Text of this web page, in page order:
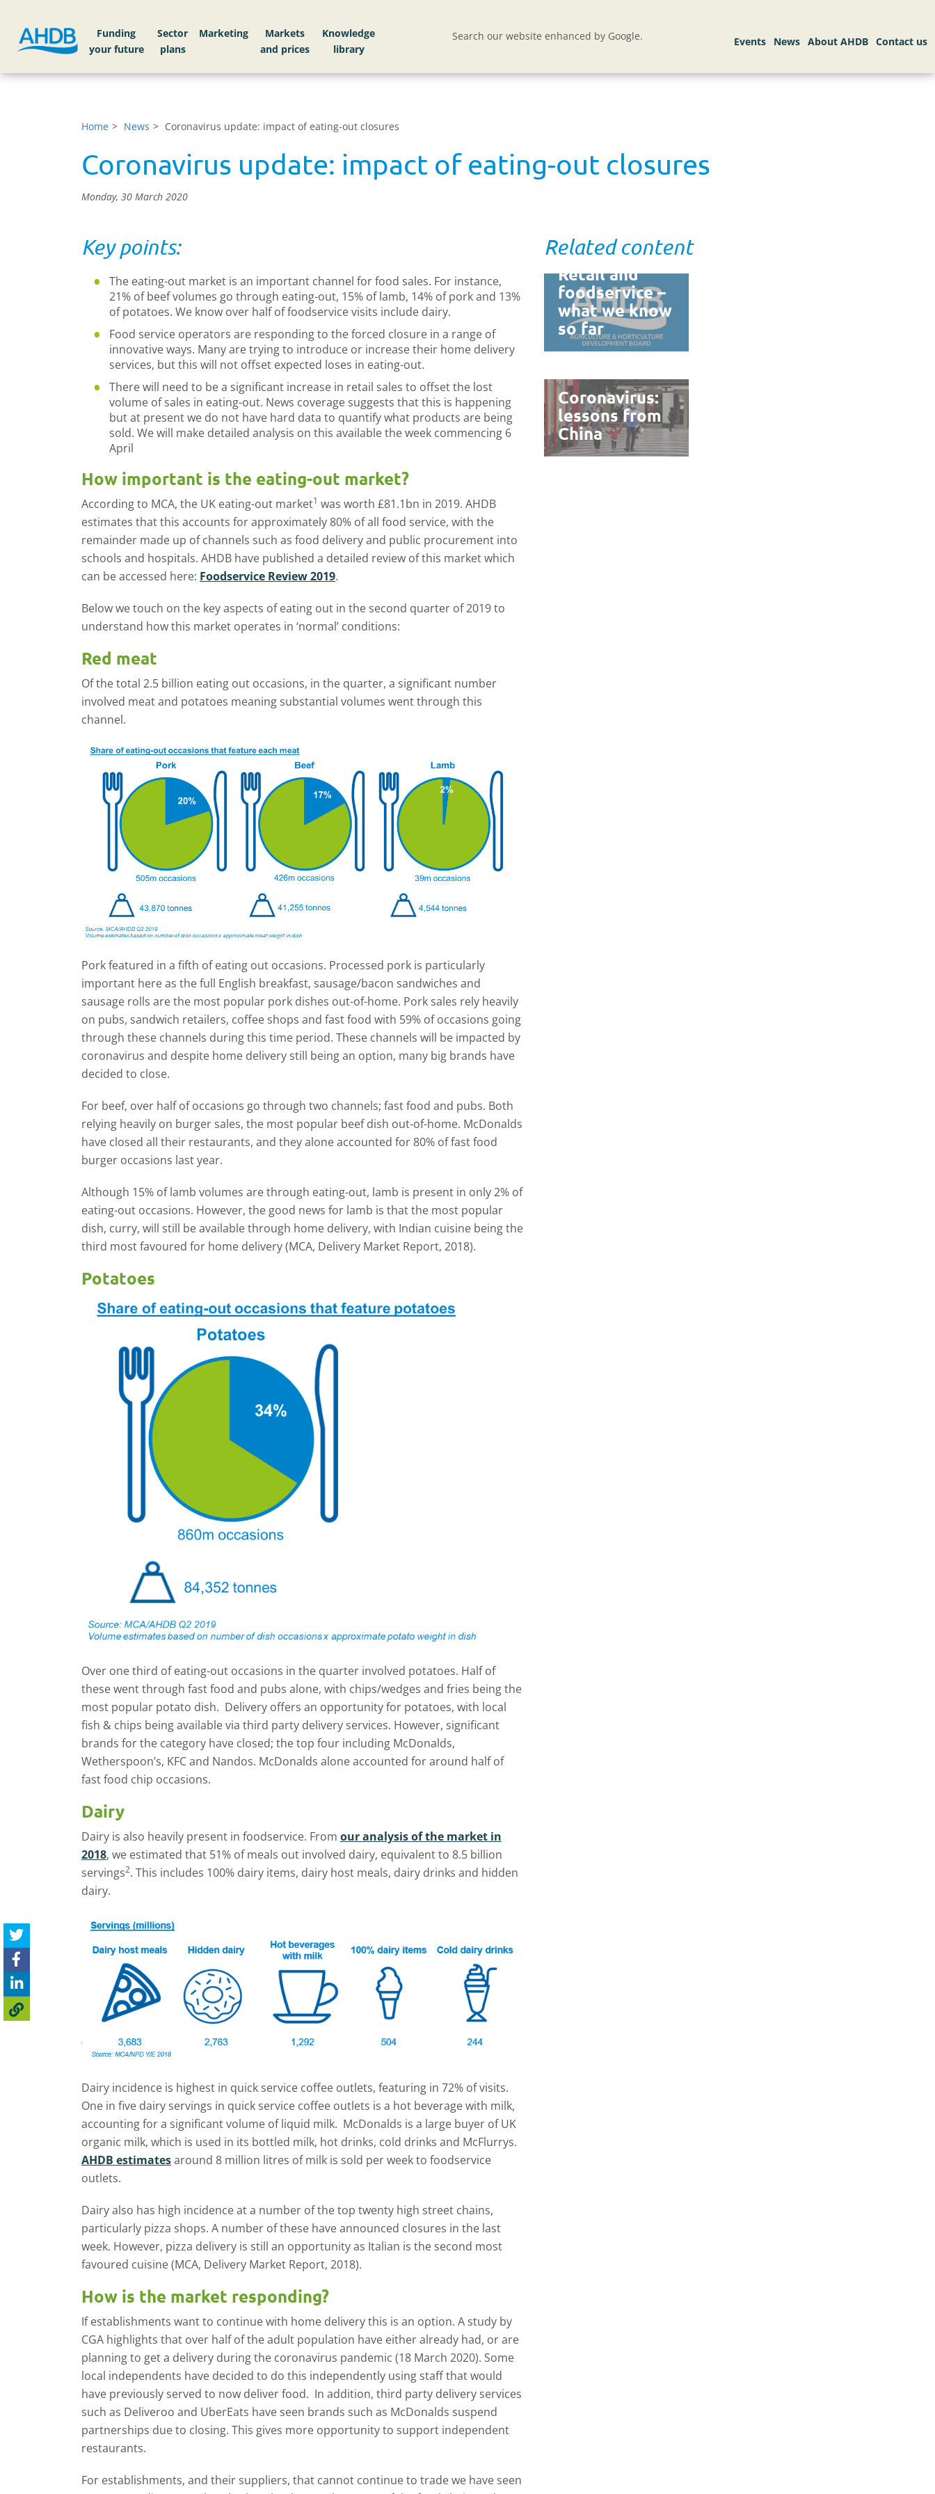
Funding
your future
Sector
plans
Markets
Knowledge
library
Search our website enhanced by Google.
Home News Coronavirus update: impact of eating-out closures
Coronavirus update: impact of eating-out closures
Monday, 30 March 2020
Key points:
The eating-out market is an important channel for food sales. For instance,
21% of beef volumes go through eating-out, 15% of lamb, 14% of pork and 13%
of potatoes. We know over half of foodservice visits include dairy.
Food service operators are responding to the forced closure in a range of
innovative ways. Many are trying to introduce or increase their home delivery
services, but this will not offset expected loses in eating-out.
There will need to be a significant increase in retail sales to offset the lost
volume of sales in eating-out. News coverage suggests that this is happening
but at present we do not have hard data to quantify what products are being
sold. We will make detailed analysis on this available the week commencing 6
April
How important is the eating-out market?
According to MCA, the UK eating-out market1 was worth £81.1bn in 2019. AHDB
estimates that this accounts for approximately 80% of all food service, with the
remainder made up of channels such as food delivery and public procurement into
schools and hospitals. AHDB have published a detailed review of this market which
can be accessed here: Foodservice Review 2019.
Below we touch on the key aspects of eating out in the second quarter of 2019 to
understand how this market operates in ‘normal’ conditions:
Red meat
Of the total 2.5 billion eating out occasions, in the quarter, a significant number
involved meat and potatoes meaning substantial volumes went through this
channel.
Pork featured in a fifth of eating out occasions. Processed pork is particularly
important here as the full English breakfast, sausage/bacon sandwiches and
sausage rolls are the most popular pork dishes out-of-home. Pork sales rely heavily
on pubs, sandwich retailers, coffee shops and fast food with 59% of occasions going
through these channels during this time period. These channels will be impacted by
coronavirus and despite home delivery still being an option, many big brands have
decided to close.
For beef, over half of occasions go through two channels; fast food and pubs. Both
relying heavily on burger sales, the most popular beef dish out-of-home. McDonalds
have closed all their restaurants, and they alone accounted for 80% of fast food
burger occasions last year.
Although 15% of lamb volumes are through eating-out, lamb is present in only 2% of
eating-out occasions. However, the good news for lamb is that the most popular
dish, curry, will still be available through home delivery, with Indian cuisine being the
third most favoured for home delivery (MCA, Delivery Market Report, 2018).
Potatoes
Over one third of eating-out occasions in the quarter involved potatoes. Half of
these went through fast food and pubs alone, with chips/wedges and fries being the
most popular potato dish. Delivery offers an opportunity for potatoes, with local
fish & chips being available via third party delivery services. However, significant
brands for the category have closed; the top four including McDonalds,
Wetherspoon’s, KFC and Nandos. McDonalds alone accounted for around half of
fast food chip occasions.
Dairy
Dairy is also heavily present in foodservice. From our analysis of the market in
2018, we estimated that 51% of meals out involved dairy, equivalent to 8.5 billion
servings2. This includes 100% dairy items, dairy host meals, dairy drinks and hidden
dairy.
Dairy incidence is highest in quick service coffee outlets, featuring in 72% of visits.
One in five dairy servings in quick service coffee outlets is a hot beverage with milk,
accounting for a significant volume of liquid milk. McDonalds is a large buyer of UK
organic milk, which is used in its bottled milk, hot drinks, cold drinks and McFlurrys.
AHDB estimatesaround 8 million litres of milk is sold per week to foodservice
outlets.
Dairy also has high incidence at a number of the top twenty high street chains,
particularly pizza shops. A number of these have announced closures in the last
week. However, pizza delivery is still an opportunity as Italian is the second most
favoured cuisine (MCA, Delivery Market Report, 2018).
How is the market responding?
If establishments want to continue with home delivery this is an option. A study by
CGA highlights that over half of the adult population have either already had, or are
planning to get a delivery during the coronavirus pandemic (18 March 2020). Some
local independents have decided to do this independently using staff that would
have previously served to now deliver food. In addition, third party delivery services
such as Deliveroo and UberEats have seen brands such as McDonalds suspend
partnerships due to closing. This gives more opportunity to support independent
restaurants.
For establishments, and their suppliers, that cannot continue to trade we have seen
Related content
Retail and
foodservice –
what we know
so far
Coronavirus:
lessons from
China